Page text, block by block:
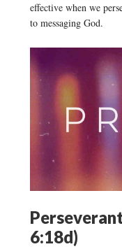
effective when we
to messaging God.
6:18d)